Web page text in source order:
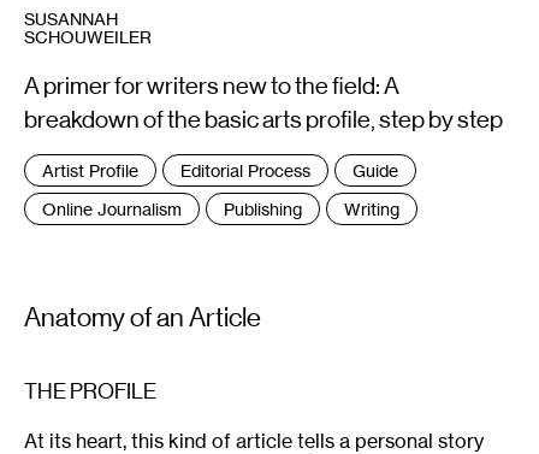
SUSANNAH
SCHOUWEILER
A primer for writers new to the field: A
breakdown of the basic arts profile, step by step
Tags
:
Artist Profile Editorial Process
Guide
Online Journalism
Publishing Writing
Anatomy of an Article
THE PROFILE
At its heart, this kind of article tells a personal story